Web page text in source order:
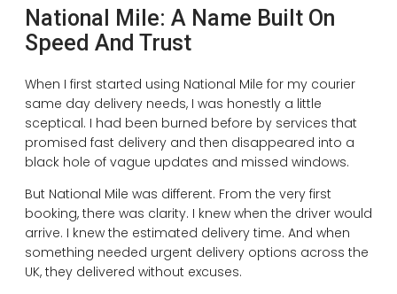
National Mile: A Name Built On
Speed And Trust
When I first started using National Mile for my courier
same day delivery needs, I was honestly a little
sceptical. I had been burned before by services that
promised fast delivery and then disappeared into a
black hole of vague updates and missed windows.
But National Mile was different. From the very first
booking, there was clarity. I knew when the driver would
arrive. I knew the estimated delivery time. And when
something needed urgent delivery options across the
UK, they delivered without excuses.